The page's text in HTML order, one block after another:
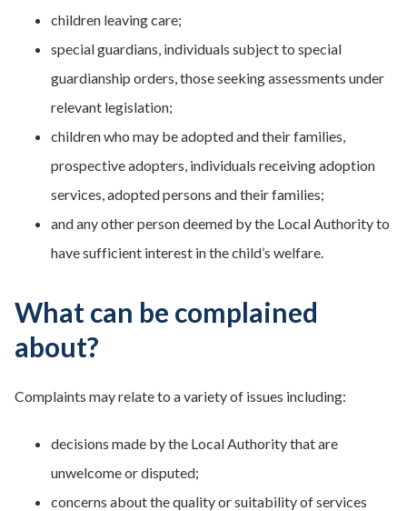
children leaving care;
special guardians, individuals subject to special
guardianship orders, those seeking assessments under
relevant legislation;
children who may be adopted and their families,
prospective adopters, individuals receiving adoption
services, adopted persons and their families;
and any other person deemed by the Local Authority to
have sufficient interest in the child’s welfare.
What can be complained
about?
Complaints may relate to a variety of issues including:
decisions made by the Local Authority that are
unwelcome or disputed;
concerns about the quality or suitability of services